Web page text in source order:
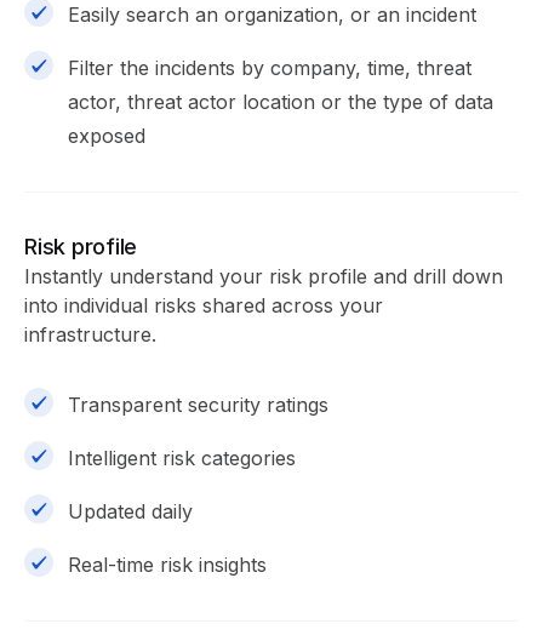
Easily search an organization, or an incident
Filter the incidents by company, time, threat
actor, threat actor location or the type of data
exposed
Risk profile
Instantly understand your risk profile and drill down
into individual risks shared across your
infrastructure.
Transparent security ratings
Intelligent risk categories
Updated daily
Real-time risk insights